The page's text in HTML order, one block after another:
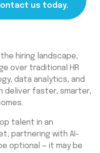
us today.
hiring landscape,
over traditional HR
data analytics, and
deliver faster, smarter,
talent in an
partnering with AI-
optional — it may be